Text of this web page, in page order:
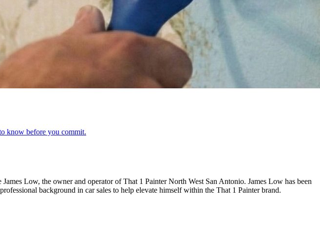
know before you commit.
Low, the owner and operator of That 1 Painter North West San Antonio. James Low has been
background in car sales to help elevate himself within the That 1 Painter brand.